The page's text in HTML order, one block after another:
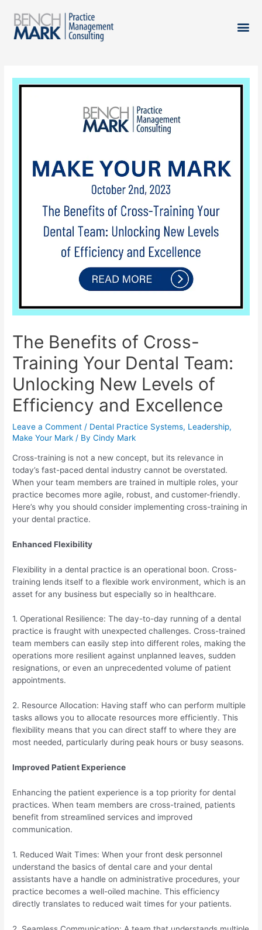
The Benefits of Cross-
Training Your Dental Team:
Unlocking New Levels of
Efficiency and Excellence
Leave a Comment / Dental Practice Systems, Leadership,
Make Your Mark / By Cindy Mark
Cross-training is not a new concept, but its relevance in
today’s fast-paced dental industry cannot be overstated.
When your team members are trained in multiple roles, your
practice becomes more agile, robust, and customer-friendly.
Here’s why you should consider implementing cross-training in
your dental practice.
Enhanced Flexibility
Flexibility in a dental practice is an operational boon. Cross-
training lends itself to a flexible work environment, which is an
asset for any business but especially so in healthcare.
1. Operational Resilience: The day-to-day running of a dental
practice is fraught with unexpected challenges. Cross-trained
team members can easily step into different roles, making the
operations more resilient against unplanned leaves, sudden
resignations, or even an unprecedented volume of patient
appointments.
2. Resource Allocation: Having staff who can perform multiple
tasks allows you to allocate resources more efficiently. This
flexibility means that you can direct staff to where they are
most needed, particularly during peak hours or busy seasons.
Improved Patient Experience
Enhancing the patient experience is a top priority for dental
practices. When team members are cross-trained, patients
benefit from streamlined services and improved
communication.
1. Reduced Wait Times: When your front desk personnel
understand the basics of dental care and your dental
assistants have a handle on administrative procedures, your
practice becomes a well-oiled machine. This efficiency
directly translates to reduced wait times for your patients.